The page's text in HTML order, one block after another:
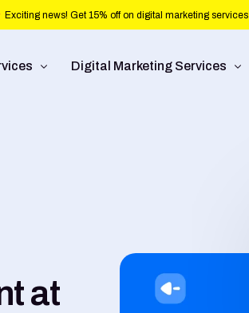
Exciting news! Get 15% off on digital marketing services
Digital Marketing Services
Search Engine Optimization
Social Media Management
at